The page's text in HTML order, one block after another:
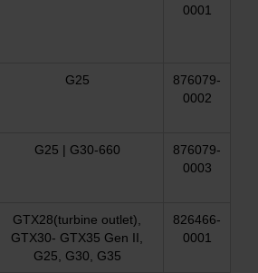
0001
G25
876079-
0002
G25 | G30-660
876079-
0003
GTX28(turbine outlet),
GTX30- GTX35 Gen II,
G25, G30, G35
826466-
0001